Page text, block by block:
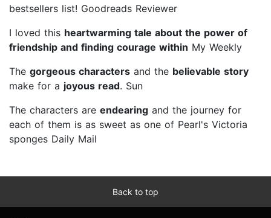
bestsellers list! Goodreads Reviewer
I loved this heartwarming tale about the power of
friendship and finding courage within My Weekly
The gorgeous characters and the believable story
make for a joyous read. Sun
The characters are endearing and the journey for
each of them is as sweet as one of Pearl's Victoria
sponges Daily Mail
Back to top